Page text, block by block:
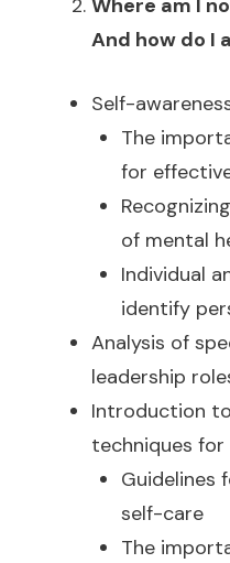
Where am I
And how do I
Self-
The
for
of mental
Individual
identify
Analysis of
leadership
Introduction
techniques
Guidelines
self-care
The